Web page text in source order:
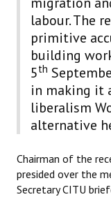
General Election
Archives
CITU @ 50
JOURNALS
The Voice of the
labour. The
primitive
building
5th
in making it
liberalism
alternative
Chairman of the
presided over the
Secretary CITU